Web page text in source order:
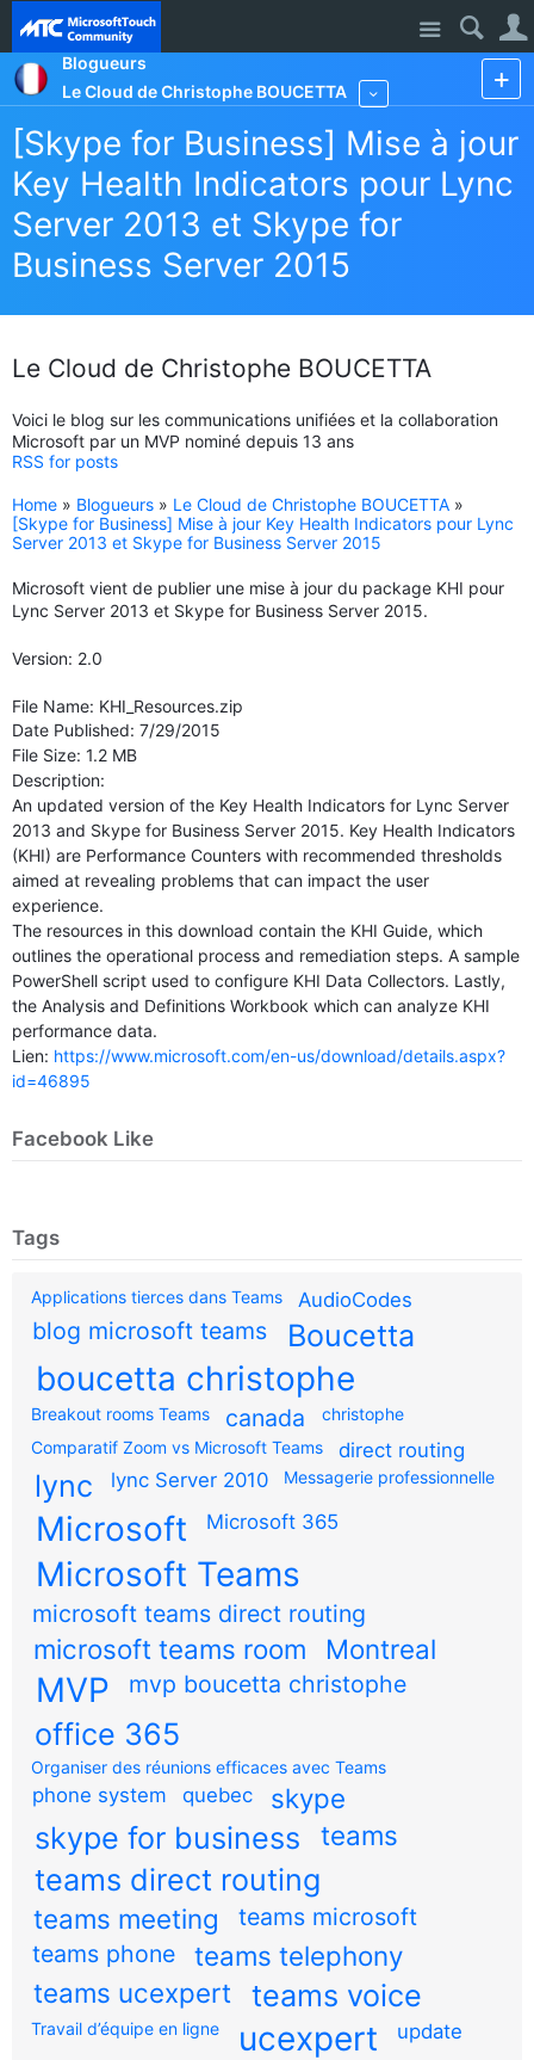
Site
Blogueurs
Le Cloud de Christophe BOUCETTA
[Skype for Business] Mise à jour
Key Health Indicators pour Lync
Server 2013 et Skype for
Business Server 2015
Le Cloud de Christophe BOUCETTA
Voici le blog sur les communications unifiées et la collaboration
Microsoft par un MVP nominé depuis 13 ans
RSS for posts
Home » Blogueurs » Le Cloud de Christophe BOUCETTA »
[Skype for Business] Mise à jour Key Health Indicators pour Lync
Server 2013 et Skype for Business Server 2015
Microsoft vient de publier une mise à jour du package KHI pour
Lync Server 2013 et Skype for Business Server 2015.
Version: 2.0
File Name: KHI_Resources.zip
Date Published: 7/29/2015
File Size: 1.2 MB
Description:
An updated version of the Key Health Indicators for Lync Server
2013 and Skype for Business Server 2015. Key Health Indicators
(KHI) are Performance Counters with recommended thresholds
aimed at revealing problems that can impact the user
experience.
The resources in this download contain the KHI Guide, which
outlines the operational process and remediation steps. A sample
PowerShell script used to configure KHI Data Collectors. Lastly,
the Analysis and Definitions Workbook which can analyze KHI
performance data.
Lien: https://www.microsoft.com/en-us/download/details.aspx?
id=46895
Facebook Like
Tags
Applications tierces dans Teams AudioCodes
blog microsoft teams Boucetta
boucetta christophe
Breakout rooms Teams canada
christophe
Comparatif Zoom vs Microsoft Teams
direct routing
lync lync Server 2010 Messagerie professionnelle
Microsoft Microsoft 365
Microsoft Teams
microsoft teams direct routing
microsoft teams room Montreal
MVP mvp boucetta christophe
office 365
Organiser des réunions efficaces avec Teams
phone system quebec skype
skype for business teams
teams direct routing
teams meeting
teams microsoft
teams phone
teams telephony
teams ucexpert
teams voice
Travail d’équipe en ligne ucexpert update